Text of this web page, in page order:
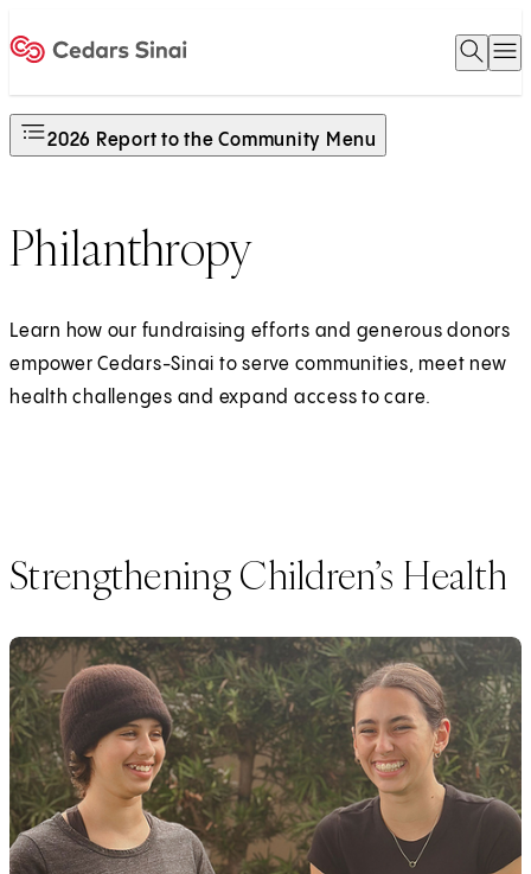
Open
2026 Report to the Community Menu
Philanthropy
Learn how our fundraising efforts and generous donors
empower Cedars-Sinai to serve communities, meet new
health challenges and expand access to care.
Strengthening Children’s Health